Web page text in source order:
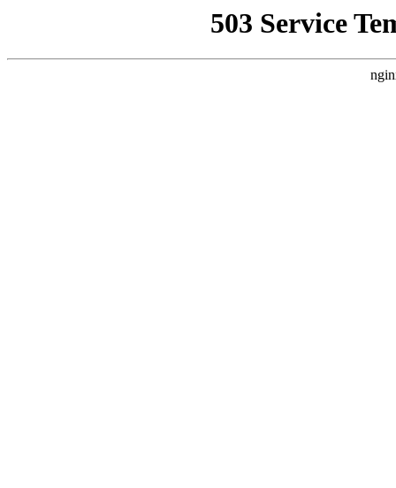
503 Service